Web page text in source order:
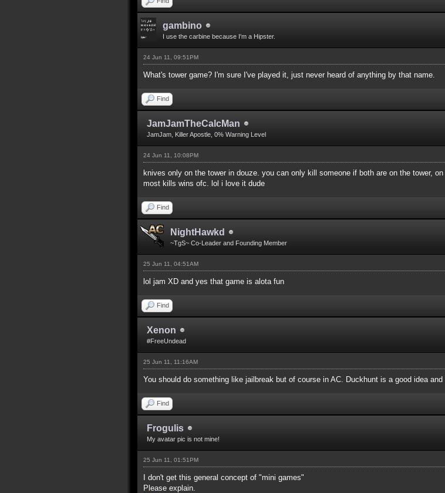
gambino
I use the carbine because I'm a Hipster.
24 Jun 11, 09:51PM
What's tower game? I'm sure I've played it, just never heard of anything by that name.
Find
JamJamTheCalcMan
JamJam, Killer Apostle, 0% Warning Level
24 Jun 11, 10:08PM
knives only on the tower in douze. you can only kill someone if both are on the tower,
most kills wins ofc. lol i love it dude
Find
NightHawkd
~TgS~ Co-Leader and Founding Member
25 Jun 11, 04:51AM
lol jam XD and yes that game is alota fun
Find
Xenon
#FreeUndead
25 Jun 11, 11:16AM
You should do something like jailbreak but of course in AC. Duckhunt is a good idea
Find
Frogulis
My avatar pic is not mine!
25 Jun 11, 01:51PM
I don't get this general concept of "mini games"
Please explain.